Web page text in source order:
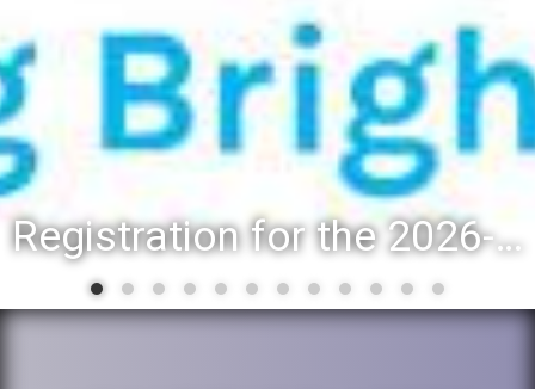
Registration for the 2026-27 school year: Registration Steps